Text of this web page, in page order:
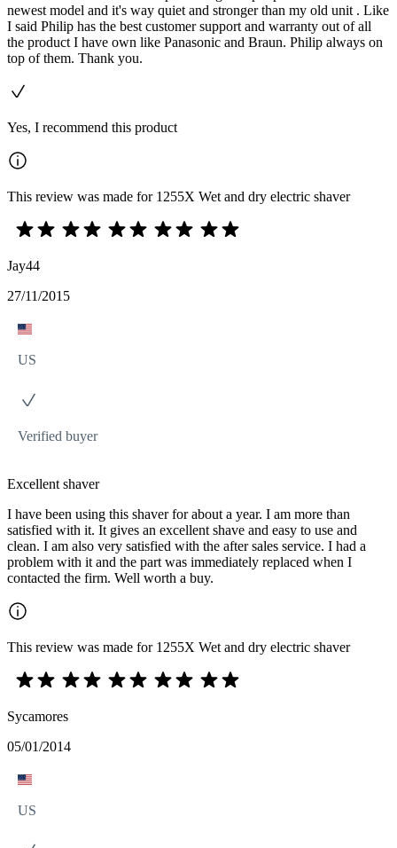
newest model and it's way quiet and stronger than my old unit . Like
I said Philip has the best customer support and warranty out of all
the product I have own like Panasonic and Braun. Philip always on
top of them. Thank you.
Yes, I recommend this product
This review was made for 1255X Wet and dry electric shaver
Jay44
27/11/2015
US
Verified buyer
Excellent shaver
I have been using this shaver for about a year. I am more than
satisfied with it. It gives an excellent shave and easy to use and
clean. I am also very satisfied with the after sales service. I had a
problem with it and the part was immediately replaced when I
contacted the firm. Well worth a buy.
This review was made for 1255X Wet and dry electric shaver
Sycamores
05/01/2014
US